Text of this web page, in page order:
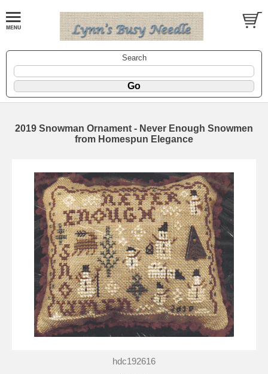
Search
2019 Snowman Ornament - Never Enough Snowmen
from Homespun Elegance
hdc192616